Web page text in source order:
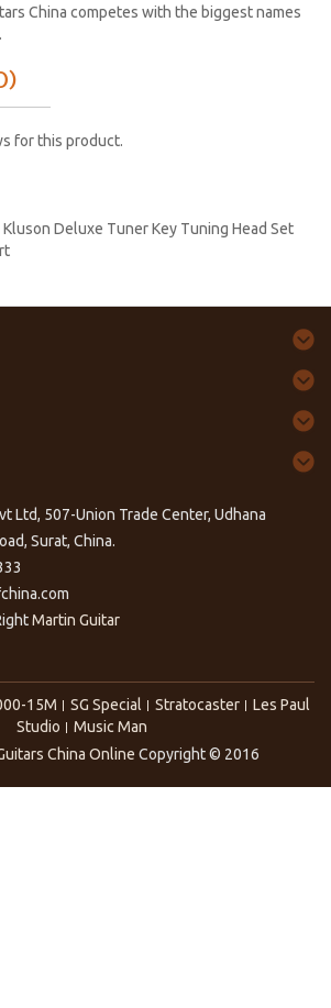
China competes with the biggest names
for this product.
Deluxe Tuner Key Tuning Head Set
Ltd, 507-Union Trade Center, Udhana
Surat, China.
Martin Guitar
15M SG Special Stratocaster
Les Paul
Studio
Music Man
China Online Copyright © 2016